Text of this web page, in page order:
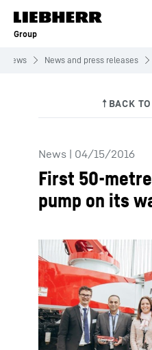
Skip to content
Group
News News and press releases
News | 04/15/2016
First 50-
pump on its